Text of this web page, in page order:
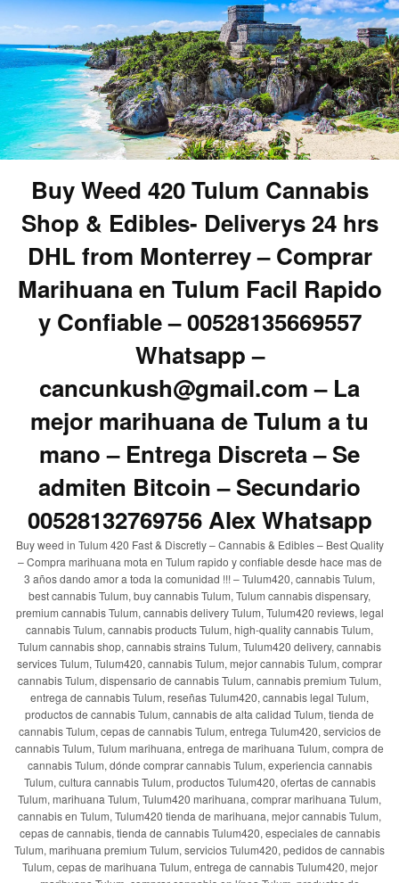
Buy Weed 420 Tulum Cannabis
Shop & Edibles- Deliverys 24 hrs
DHL from Monterrey – Comprar
Marihuana en Tulum Facil Rapido
y Confiable – 00528135669557
Whatsapp –
cancunkush@gmail.com – La
mejor marihuana de Tulum a tu
mano – Entrega Discreta – Se
admiten Bitcoin – Secundario
00528132769756 Alex Whatsapp
Buy weed in Tulum 420 Fast & Discretly – Cannabis & Edibles – Best Quality
– Compra marihuana mota en Tulum rapido y confiable desde hace mas de
3 años dando amor a toda la comunidad !!! – Tulum420, cannabis Tulum,
best cannabis Tulum, buy cannabis Tulum, Tulum cannabis dispensary,
premium cannabis Tulum, cannabis delivery Tulum, Tulum420 reviews, legal
cannabis Tulum, cannabis products Tulum, high-quality cannabis Tulum,
Tulum cannabis shop, cannabis strains Tulum, Tulum420 delivery, cannabis
services Tulum, Tulum420, cannabis Tulum, mejor cannabis Tulum, comprar
cannabis Tulum, dispensario de cannabis Tulum, cannabis premium Tulum,
entrega de cannabis Tulum, reseñas Tulum420, cannabis legal Tulum,
productos de cannabis Tulum, cannabis de alta calidad Tulum, tienda de
cannabis Tulum, cepas de cannabis Tulum, entrega Tulum420, servicios de
cannabis Tulum, Tulum marihuana, entrega de marihuana Tulum, compra de
cannabis Tulum, dónde comprar cannabis Tulum, experiencia cannabis
Tulum, cultura cannabis Tulum, productos Tulum420, ofertas de cannabis
Tulum, marihuana Tulum, Tulum420 marihuana, comprar marihuana Tulum,
cannabis en Tulum, Tulum420 tienda de marihuana, mejor cannabis Tulum,
cepas de cannabis, tienda de cannabis Tulum420, especiales de cannabis
Tulum, marihuana premium Tulum, servicios Tulum420, pedidos de cannabis
Tulum, cepas de marihuana Tulum, entrega de cannabis Tulum420, mejor